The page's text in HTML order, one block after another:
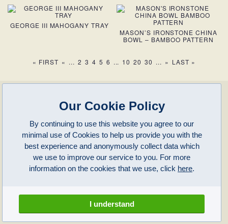
GEORGE III MAHOGANY TRAY
MASON’S IRONSTONE CHINA
BOWL – BAMBOO PATTERN
« FIRST « ... 2 3 4 5 6 ... 10 20 30 ... » LAST »
M: +44(0)7764 476 776
Clive Payne is a member of theBritish Antique Furniture Restorers Association
(BAFRA)andLAPADA
Clive Payne
Unit 11, Langston Priory Workshops
Kingham, Oxfordshire, OX7 6UP
Open in Maps
Opening Times:
Monday to Friday 10am – 5pm
Other times by appointment only
Our Cookie Policy
By continuing to use this website you agree to our
minimal use of Cookies to help us provide you with the
best experience and anonymously collect data which
we use to improve our service to you. For more
information on the cookies that we use, click here.
I understand